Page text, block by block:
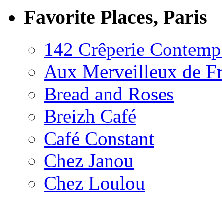
Favorite Places, Paris
142 Crêperie
Aux Merveilleux de
Bread and Roses
Breizh Café
Café Constant
Chez Janou
Chez Loulou